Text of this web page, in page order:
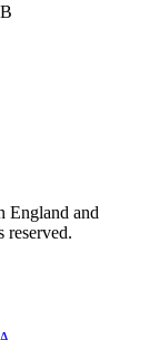
England and
reserved.